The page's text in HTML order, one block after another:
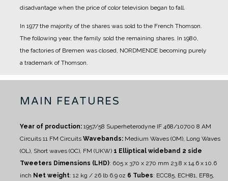
disadvantage when the price of color television began to fall.
In 1977 the majority of the shares was sold to the French Thomson.
The following year, the family sold the remaining shares. In 1980,
the factories of Bremen was closed, NORDMENDE becoming purely
a trademark of Thomson.
MAIN FEATURES
Year of production: 1957/58 Superheterodyne IF 468/10700 8 AM
Circuits 11 FM Circuits Wavebands: Medium Waves (OM), Long Waves
(OL), Short waves (OC), FM (UKW) 1 Elliptical wideband 2 side
Tweeters Dimensions (LHD): 605 x 370 x 270 mm 23.8 x 14.6 x 10.6
inch Net weight: 12 kg / 26 lb 6.9 oz 6 Tubes: ECC85, ECH81, EF85,